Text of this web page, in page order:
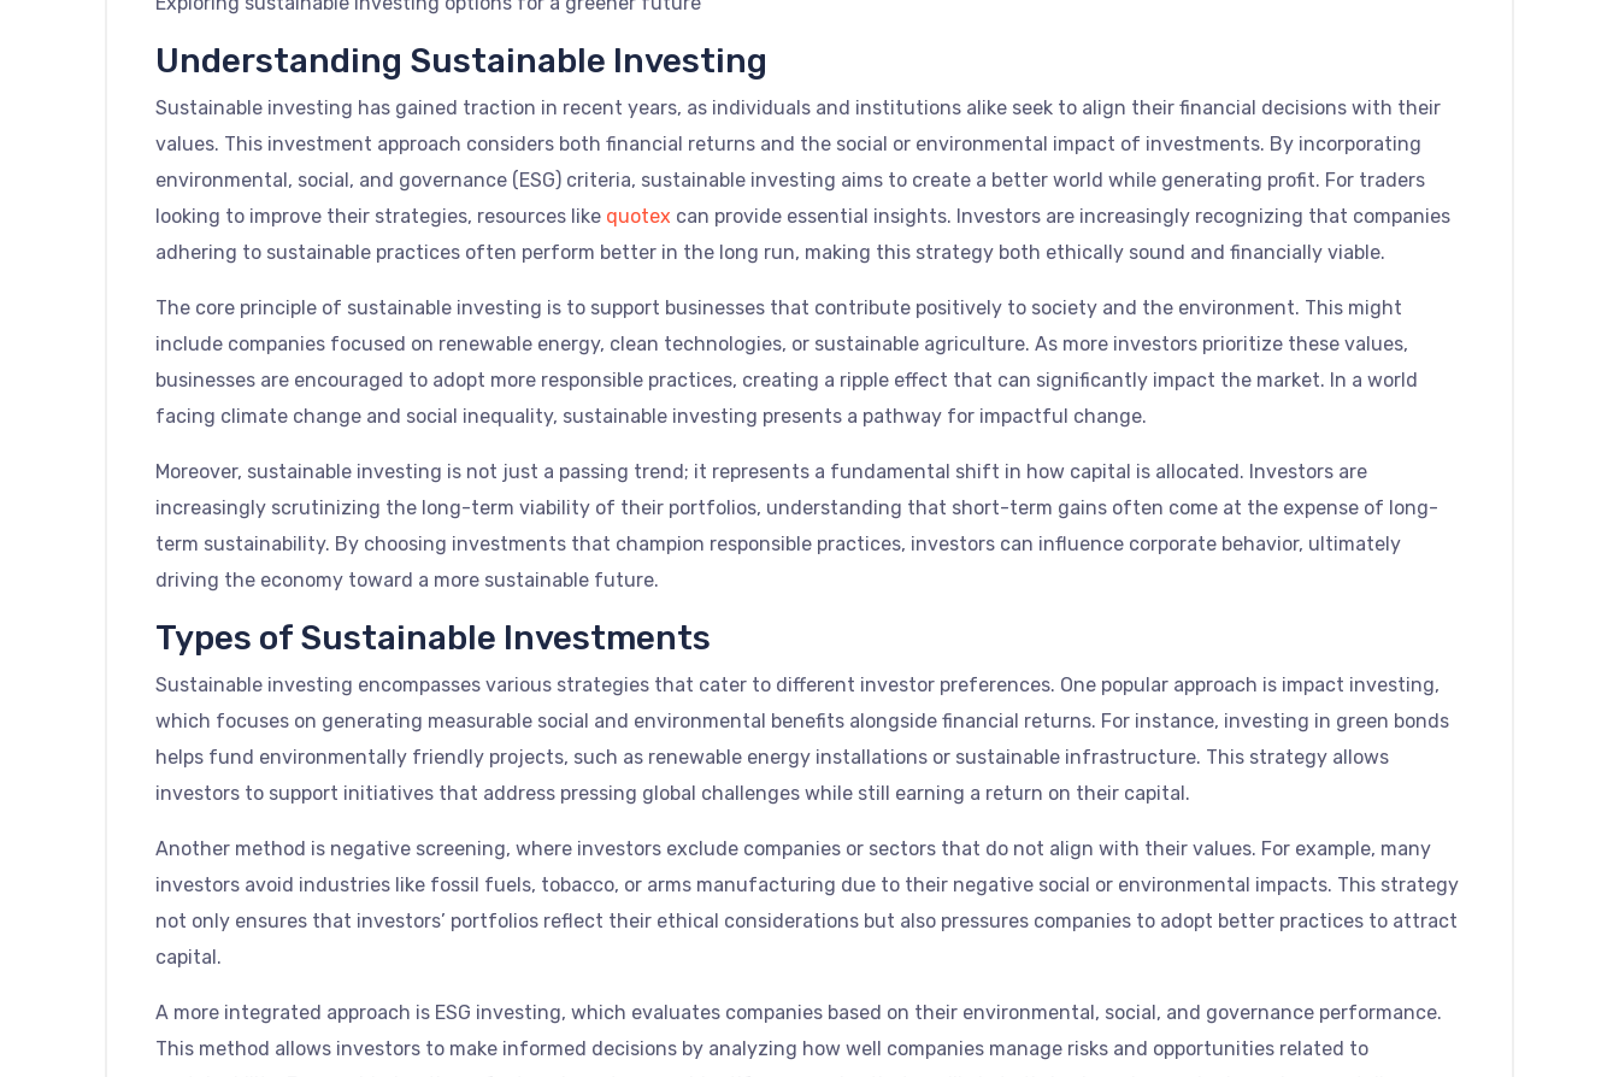
Understanding Sustainable Investing
Sustainable investing has gained traction in recent years, as individuals and institutions alike seek to align their financial decisions with their
values. This investment approach considers both financial returns and the social or environmental impact of investments. By incorporating
environmental, social, and governance (ESG) criteria, sustainable investing aims to create a better world while generating profit. For traders
looking to improve their strategies, resources like quotex can provide essential insights. Investors are increasingly recognizing that companies
adhering to sustainable practices often perform better in the long run, making this strategy both ethically sound and financially viable.
The core principle of sustainable investing is to support businesses that contribute positively to society and the environment. This might
include companies focused on renewable energy, clean technologies, or sustainable agriculture. As more investors prioritize these values,
businesses are encouraged to adopt more responsible practices, creating a ripple effect that can significantly impact the market. In a world
facing climate change and social inequality, sustainable investing presents a pathway for impactful change.
Moreover, sustainable investing is not just a passing trend; it represents a fundamental shift in how capital is allocated. Investors are
increasingly scrutinizing the long-term viability of their portfolios, understanding that short-term gains often come at the expense of long-
term sustainability. By choosing investments that champion responsible practices, investors can influence corporate behavior, ultimately
driving the economy toward a more sustainable future.
Types of Sustainable Investments
Sustainable investing encompasses various strategies that cater to different investor preferences. One popular approach is impact investing,
which focuses on generating measurable social and environmental benefits alongside financial returns. For instance, investing in green bonds
helps fund environmentally friendly projects, such as renewable energy installations or sustainable infrastructure. This strategy allows
investors to support initiatives that address pressing global challenges while still earning a return on their capital.
Another method is negative screening, where investors exclude companies or sectors that do not align with their values. For example, many
investors avoid industries like fossil fuels, tobacco, or arms manufacturing due to their negative social or environmental impacts. This strategy
not only ensures that investors’ portfolios reflect their ethical considerations but also pressures companies to adopt better practices to attract
capital.
A more integrated approach is ESG investing, which evaluates companies based on their environmental, social, and governance performance.
This method allows investors to make informed decisions by analyzing how well companies manage risks and opportunities related to